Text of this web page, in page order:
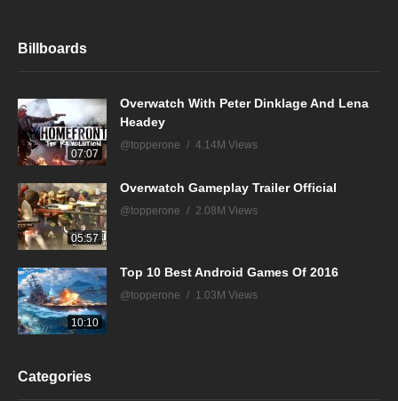
Billboards
07:07
Overwatch With Peter Dinklage And Lena
Headey
@topperone 4.14M Views
05:57
Overwatch Gameplay Trailer Official
@topperone 2.08M Views
10:10
Top 10 Best Android Games Of 2016
@topperone 1.03M Views
Categories